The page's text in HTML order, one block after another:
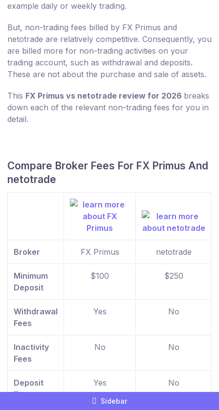
example daily or weekly trading.
But, non-trading fees billed by FX Primus and
netotrade are relatively competitive. Consequently, you
are billed more for non-trading activities on your
trading account, such as withdrawal and deposits.
These are not about the purchase and sale of assets.
This FX Primus vs netotrade review for 2026 breaks
down each of the relevant non-trading fees for you in
detail.
Compare Broker Fees For FX Primus And
netotrade
Broker FX Primus netotrade
Minimum
Deposit
$100 $250
Withdrawal
Fees
Yes No
Inactivity
Fees
No No
Deposit
Fees
Yes No
Sidebar